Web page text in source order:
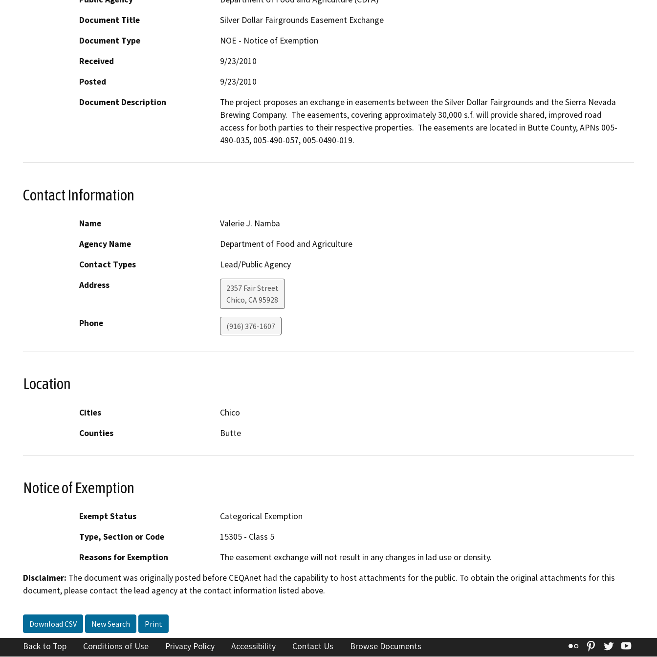
Document Title
Silver Dollar Fairgrounds Easement Exchange
Document Type
NOE - Notice of Exemption
Received
9/23/2010
Posted
9/23/2010
Document Description
The project proposes an exchange in easements between the Silver Dollar Fairgrounds and the Sierra Nevada
Brewing Company.  The easements, covering approximately 30,000 s.f. will provide shared, improved road
access for both parties to their respective properties.  The easements are located in Butte County, APNs 005-
490-035, 005-490-057, 005-0490-019.
Contact Information
Name
Valerie J. Namba
Agency Name
Department of Food and Agriculture
Contact Types
Lead/Public Agency
Address
2357 Fair Street
Chico, CA95928
Phone (916) 376-1607
Location
Cities
Chico
Counties
Butte
Notice of Exemption
Exempt Status
Categorical Exemption
Type, Section or Code
15305 - Class 5
Reasons for Exemption
The easement exchange will not result in any changes in lad use or density.
Disclaimer: The document was originally posted before CEQAnet had the capability to host attachments for the public. To obtain the original attachments for this
document, please contact the lead agency at the contact information listed above.
Download CSV New Search Print
Back to Top Conditions of Use Privacy Policy Accessibility Contact Us Browse Documents Flickr Pinterest
Twitter